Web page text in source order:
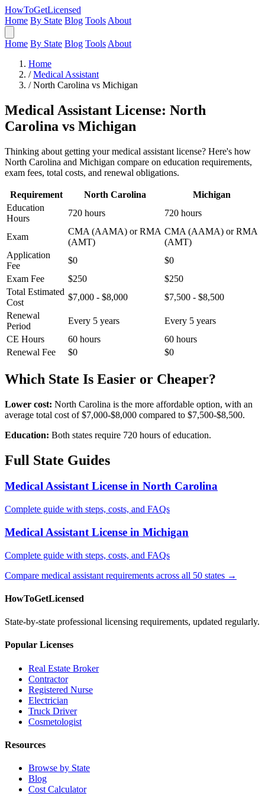
HowToGetLicensed
Home By State Blog Tools About
Home By State Blog Tools About
Home
/ Medical Assistant
/ North Carolina vs Michigan
Medical Assistant License: North
Carolina vs Michigan
Thinking about getting your medical assistant license? Here's how
North Carolina and Michigan compare on education requirements,
exam fees, total costs, and renewal obligations.
Requirement North Carolina
Michigan
Education
Hours
720 hours 720 hours
Exam
CMA (AAMA) or RMA
(AMT)
CMA (AAMA) or RMA
(AMT)
Application
Fee
$0
$0
Exam Fee
$250
$250
Total Estimated
Cost
$7,000 - $8,000
$7,500 - $8,500
Renewal
Period
Every 5 years
Every 5 years
CE Hours
60 hours
60 hours
Renewal Fee
$0 $0
Which State Is Easier or Cheaper?
Lower cost: North Carolina is the more affordable option, with an
average total cost of $7,000-$8,000 compared to $7,500-$8,500.
Education: Both states require 720 hours of education.
Full State Guides
Medical Assistant License in North Carolina
Complete guide with steps, costs, and FAQs
Medical Assistant License in Michigan
Complete guide with steps, costs, and FAQs
Compare medical assistant requirements across all 50 states →
HowToGetLicensed
State-by-state professional licensing requirements, updated regularly.
Popular Licenses
Real Estate Broker
Contractor
Registered Nurse
Electrician
Truck Driver
Cosmetologist
Resources
Browse by State
Blog
Cost Calculator